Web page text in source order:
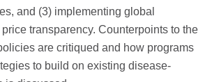
and (3) implementing global
transparency. Counterpoints to the
are critiqued and how programs
to build on existing disease-